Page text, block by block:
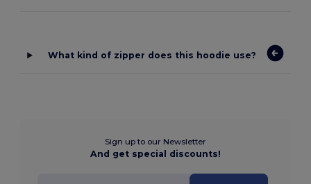
What kind of zipper does this hoodie use?
Sign up to our Newsletter
And get special discounts!